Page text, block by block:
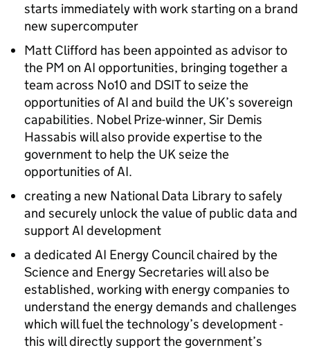
starts immediately with work starting on a brand
new supercomputer
Matt Clifford has been appointed as advisor to
the PM on AI opportunities, bringing together a
team across No10 and DSIT to seize the
opportunities ofAI and build the UK’s sovereign
capabilities. Nobel Prize-winner, Sir Demis
Hassabis will also provide expertise to the
government to help the UK seize the
opportunities ofAI.
creating a new National Data Library to safely
and securely unlock the value of public data and
supportAI development
a dedicated AI Energy Council chaired by the
Science and Energy Secretaries will also be
established, working with energy companies to
understand the energy demands and challenges
which will fuel the technology’s development -
this will directly support the government’s